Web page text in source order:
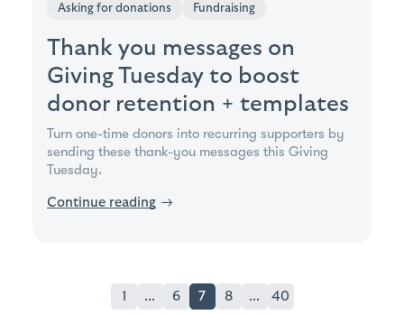
Asking for donations Fundraising
Thank you messages on
Giving Tuesday to boost
donor retention + templates
Turn one-time donors into recurring supporters by
sending these thank-you messages this Giving
Tuesday.
Continue reading →
1 ... 6 7 8 ... 40